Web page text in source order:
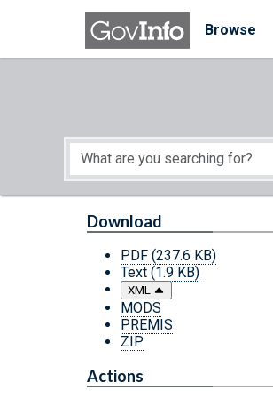
Skip to main content
Browse
Start of main content
Download
PDF (237.6 KB)
Text (1.9 KB)
XML
MODS
PREMIS
ZIP
Actions